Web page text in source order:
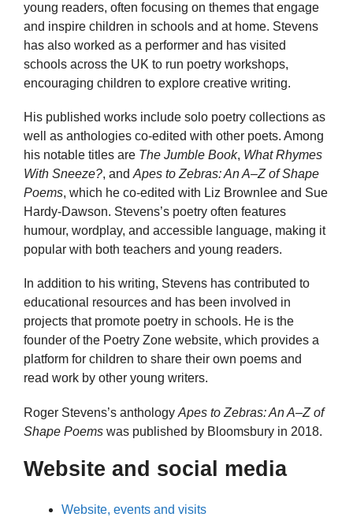
young readers, often focusing on themes that engage
and inspire children in schools and at home. Stevens
has also worked as a performer and has visited
schools across the UK to run poetry workshops,
encouraging children to explore creative writing.
His published works include solo poetry collections as
well as anthologies co-edited with other poets. Among
his notable titles are The Jumble Book, What Rhymes
With Sneeze?, and Apes to Zebras: An A–Z of Shape
Poems, which he co-edited with Liz Brownlee and Sue
Hardy-Dawson. Stevens’s poetry often features
humour, wordplay, and accessible language, making it
popular with both teachers and young readers.
In addition to his writing, Stevens has contributed to
educational resources and has been involved in
projects that promote poetry in schools. He is the
founder of the Poetry Zone website, which provides a
platform for children to share their own poems and
read work by other young writers.
Roger Stevens’s anthology Apes to Zebras: An A–Z of
Shape Poems was published by Bloomsbury in 2018.
Website and social media
Website, events and visits